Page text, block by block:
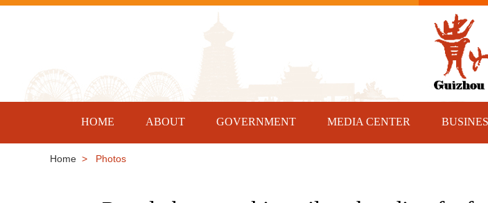
HOME ABOUT GOVERNMENT MEDIA CENTER
Home > Photos